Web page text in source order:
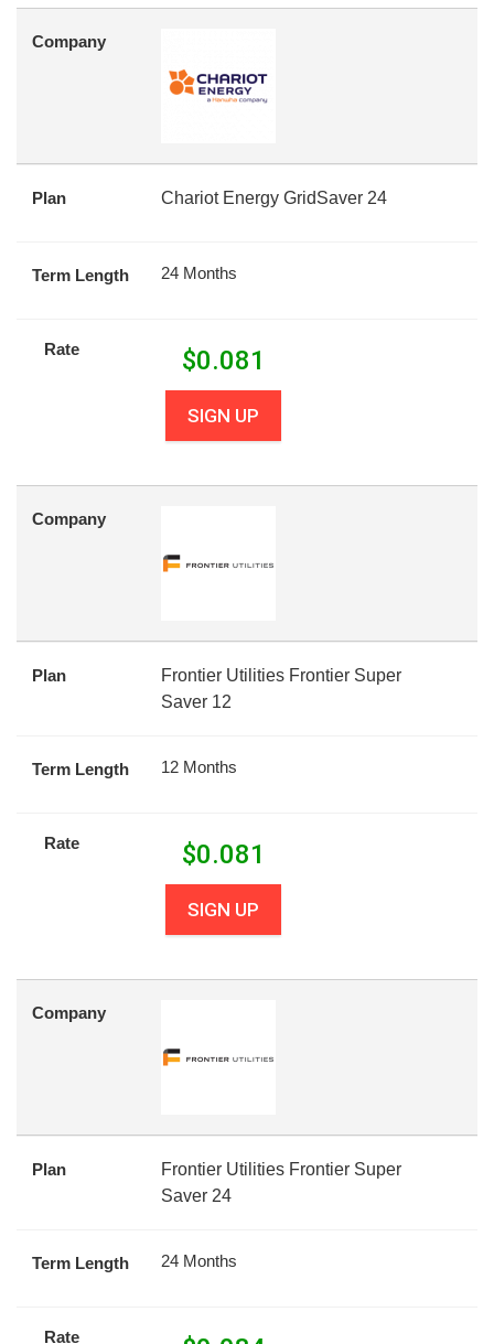
Company
Plan Chariot Energy GridSaver 24
Term Length 24 Months
Rate $0.081
SIGN UP
Company
Plan
Frontier Utilities Frontier Super
Saver 12
Term Length 12 Months
Rate $0.081
SIGN UP
Company
Plan
Frontier Utilities Frontier Super
Saver 24
Term Length 24 Months
Rate